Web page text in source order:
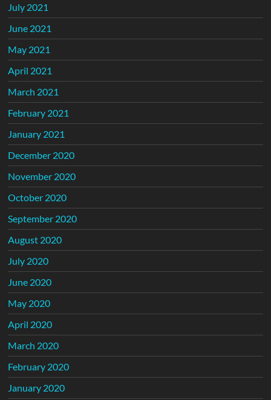
July 2021
June 2021
May 2021
April 2021
March 2021
February 2021
January 2021
December 2020
November 2020
October 2020
September 2020
August 2020
July 2020
June 2020
May 2020
April 2020
March 2020
February 2020
January 2020